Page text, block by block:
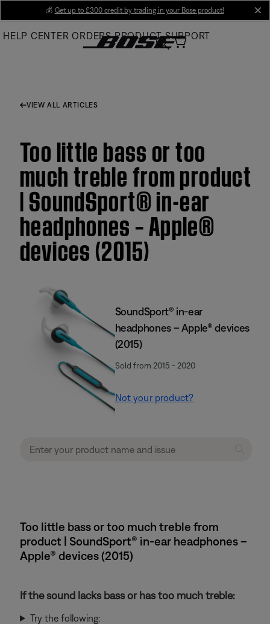
Main
💰 Get up to £300 credit by trading in your Bose product!
HELP CENTER ORDERS PRODUCT SUPPORT
VIEW ALL ARTICLES
Too little bass or too
much treble from product
| SoundSport® in-ear
headphones – Apple®
devices (2015)
SoundSport® in-ear
headphones – Apple® devices
(2015)
Sold from 2015 - 2020
Not your product?
Too little bass or too much treble from
product | SoundSport® in-ear headphones –
Apple® devices (2015)
If the sound lacks bass or has too much treble:
Try the following: